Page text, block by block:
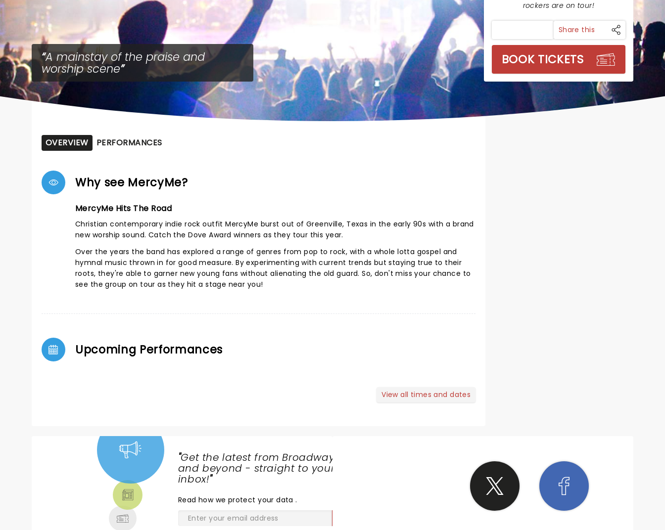
A mainstay of the praise and
worship scene
rockers are on tour!
Share this
BOOK TICKETS
OVERVIEW PERFORMANCES
Why see MercyMe?
MercyMe Hits The Road
Christian contemporary indie rock outfit MercyMe burst out of Greenville, Texas in the early 90s with a brand
new worship sound. Catch the Dove Award winners as they tour this year.
Over the years the band has explored a range of genres from pop to rock, with a whole lotta gospel and
hymnal music thrown in for good measure. By experimenting with current trends but staying true to their
roots, they're able to garner new young fans without alienating the old guard. So, don't miss your chance to
see the group on tour as they hit a stage near you!
Upcoming Performances
View all times and dates
"Get the latest from Broadway
and beyond - straight to your
inbox!"
Read how we protect your data.